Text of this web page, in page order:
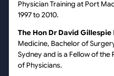
Physician Training at Port
1997 to 2010.
The Hon Dr David Gillespie
Medicine, Bachelor of
Sydney and is a Fellow of
of Physicians.